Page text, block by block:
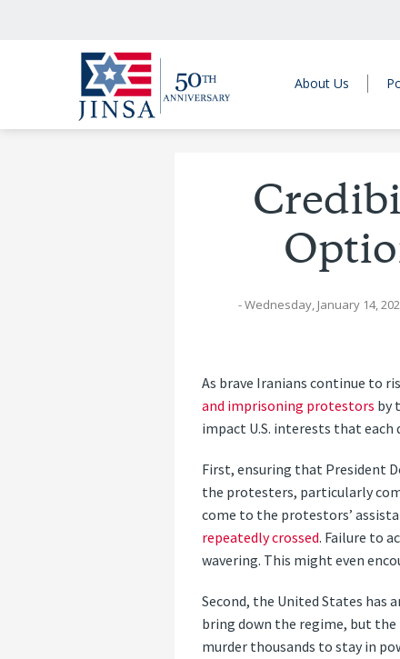
About Us
- Wednesday, January 14,
As brave Iranians continue to
and imprisoning protestors by
impact U.S. interests that each
First, ensuring that President
the protesters, particularly
come to the protestors’
repeatedly crossed. Failure to
wavering. This might even
Second, the United States has
bring down the regime, but
murder thousands to stay in